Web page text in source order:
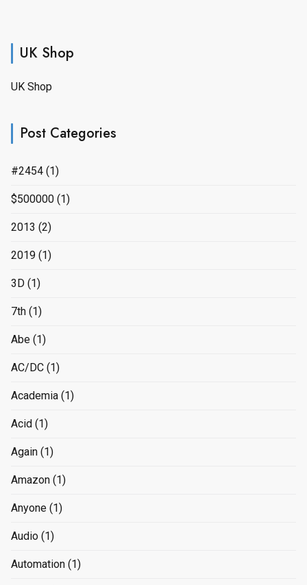
UK Shop
UK Shop
Post Categories
#2454 (1)
$500000 (1)
2013 (2)
2019 (1)
3D (1)
7th (1)
Abe (1)
AC/DC (1)
Academia (1)
Acid (1)
Again (1)
Amazon (1)
Anyone (1)
Audio (1)
Automation (1)